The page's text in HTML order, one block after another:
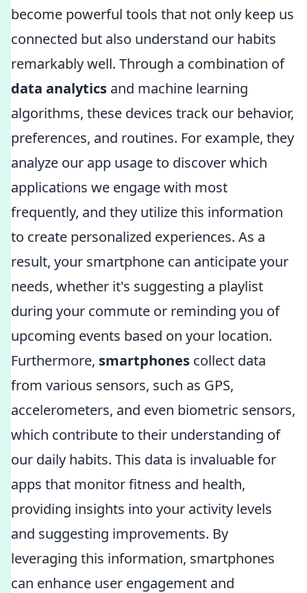
become powerful tools that not only keep us
connected but also understand our habits
remarkably well. Through a combination of
data analytics and machine learning
algorithms, these devices track our behavior,
preferences, and routines. For example, they
analyze our app usage to discover which
applications we engage with most
frequently, and they utilize this information
to create personalized experiences. As a
result, your smartphone can anticipate your
needs, whether it's suggesting a playlist
during your commute or reminding you of
upcoming events based on your location.
Furthermore, smartphones collect data
from various sensors, such as GPS,
accelerometers, and even biometric sensors,
which contribute to their understanding of
our daily habits. This data is invaluable for
apps that monitor fitness and health,
providing insights into your activity levels
and suggesting improvements. By
leveraging this information, smartphones
can enhance user engagement and